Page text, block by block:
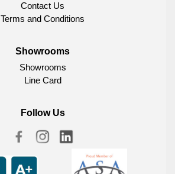
Contact Us
Terms and Conditions
Showrooms
Showrooms
Line Card
Follow Us